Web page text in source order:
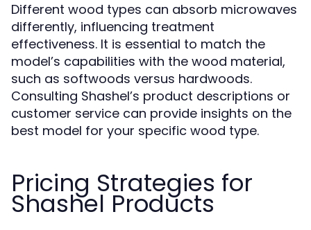
Different wood types can absorb microwaves
differently, influencing treatment
effectiveness. It is essential to match the
model’s capabilities with the wood material,
such as softwoods versus hardwoods.
Consulting Shashel’s product descriptions or
customer service can provide insights on the
best model for your specific wood type.
Pricing Strategies for
Shashel Products